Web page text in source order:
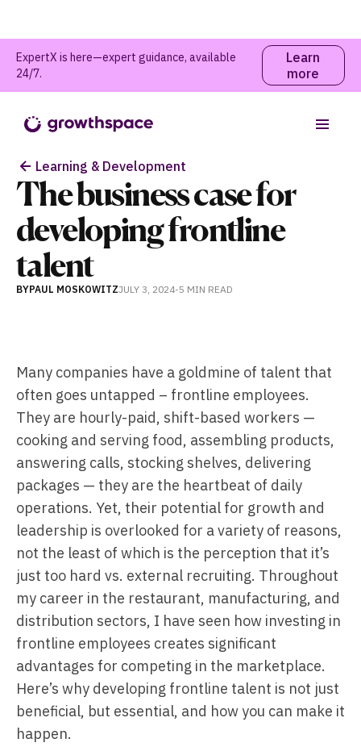
ExpertX is here—expert guidance, available
24/7.
Learn
more
Table of contents
Learning & Development
The business case for
developing frontline
talent
BYPAUL MOSKOWITZJULY 3, 2024-5 MIN READ
Many companies have a goldmine of talent that
often goes untapped – frontline employees.
They are hourly-paid, shift-based workers —
cooking and serving food, assembling products,
answering calls, stocking shelves, delivering
packages — they are the heartbeat of daily
operations. Yet, their potential for growth and
leadership is overlooked for a variety of reasons,
not the least of which is the perception that it’s
just too hard vs. external recruiting. Throughout
my career in the restaurant, manufacturing, and
distribution sectors, I have seen how investing in
frontline employees creates significant
advantages for competing in the marketplace.
Here’s why developing frontline talent is not just
beneficial, but essential, and how you can make it
happen.